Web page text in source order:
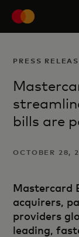
PRESS
bills are
OCTOBER 28,
Mastercard
acquirers,
providers
leading,